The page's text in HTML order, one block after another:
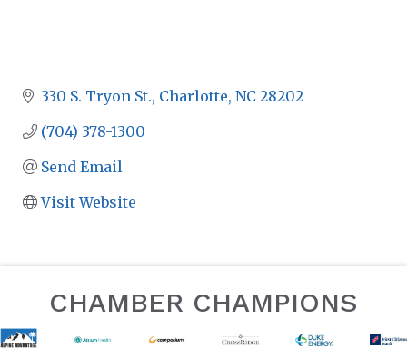
330 S. Tryon St. Charlotte NC 28202
(704) 378-1300
Send Email
Visit Website
CHAMBER CHAMPIONS